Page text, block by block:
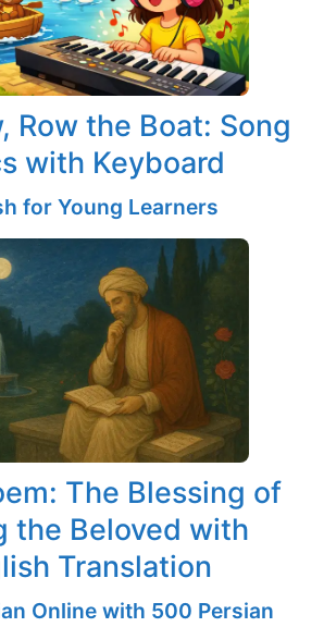
Row the Boat: Song
with Keyboard
for Young Learners
The Blessing of
the Beloved with
Translation
Online with 500 Persian